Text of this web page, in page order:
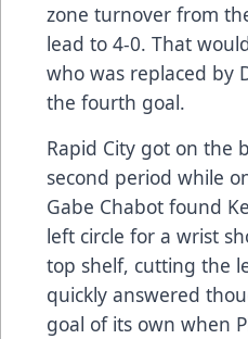
zone turnover from
lead to 4-0. That
who was replaced by
the fourth goal.
Rapid City got on the
second period while
Gabe Chabot found
left circle for a wrist
top shelf, cutting the
quickly answered
goal of its own when